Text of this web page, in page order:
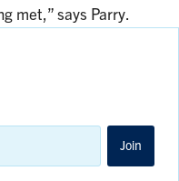
met,” says Parry.
Join